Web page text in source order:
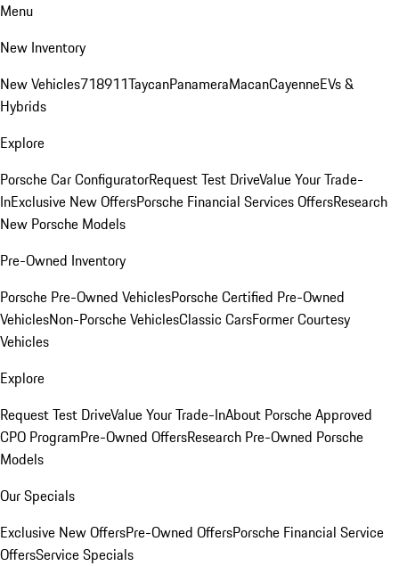
Menu
New Inventory
New Vehicles718911TaycanPanameraMacanCayenneEVs &
Hybrids
Explore
Porsche Car ConfiguratorRequest Test DriveValue Your Trade-
InExclusive New OffersPorsche Financial Services OffersResearch
New Porsche Models
Pre-Owned Inventory
Porsche Pre-Owned VehiclesPorsche Certified Pre-Owned
VehiclesNon-Porsche VehiclesClassic CarsFormer Courtesy
Vehicles
Explore
Request Test DriveValue Your Trade-InAbout Porsche Approved
CPO ProgramPre-Owned OffersResearch Pre-Owned Porsche
Models
Our Specials
Exclusive New OffersPre-Owned OffersPorsche Financial Service
OffersService Specials